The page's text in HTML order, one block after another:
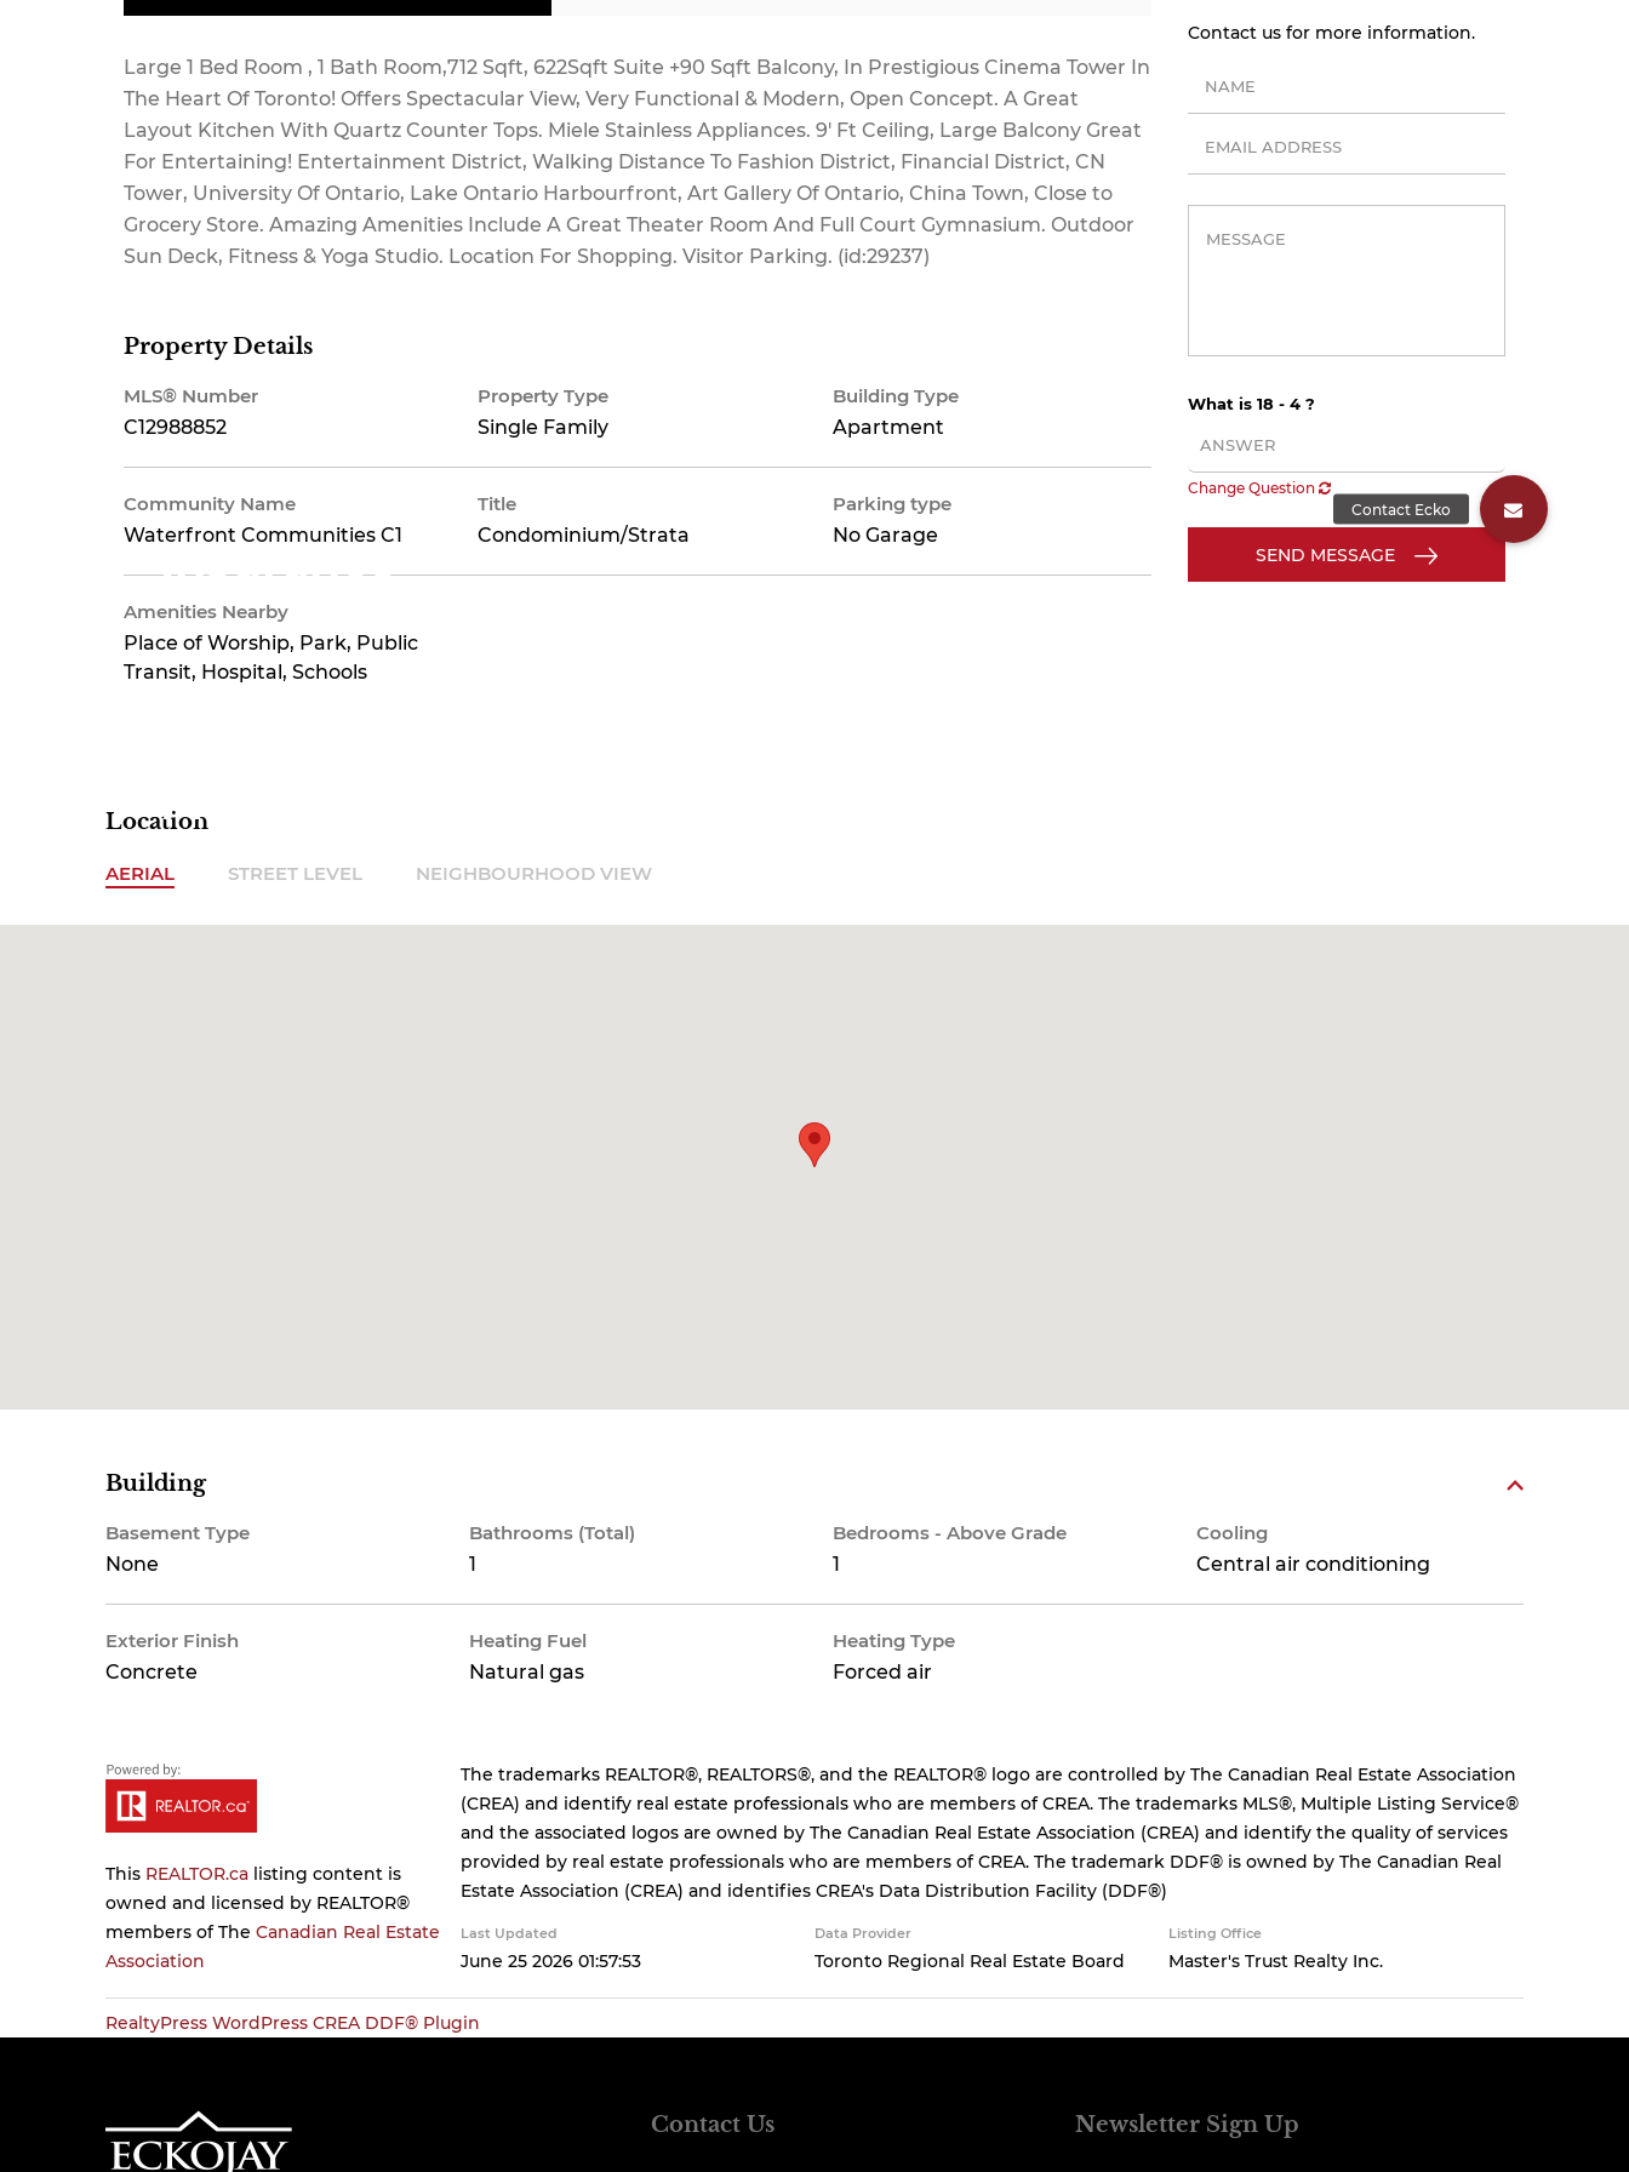
Maintenance,
Heat, Water,
Maintenance,
Insurance
$540.55
Monthly
Large 1 Bed Room , 1 Bath Room,712 Sqft, 622Sqft Suite +90 Sqft Balcony, In Prestigious Cinema Tower In
The Heart Of Toronto! Offers Spectacular View, Very Functional & Modern, Open Concept. A Great
Layout Kitchen With Quartz Counter Tops. Miele Stainless Appliances. 9' Ft Ceiling, Large Balcony Great
For Entertaining! Entertainment District, Walking Distance To Fashion District, Financial District, CN
Tower, University Of Ontario, Lake Ontario Harbourfront, Art Gallery Of Ontario, China Town, Close to
Grocery Store. Amazing Amenities Include A Great Theater Room And Full Court Gymnasium. Outdoor
Sun Deck, Fitness & Yoga Studio. Location For Shopping. Visitor Parking. (id:29237)
Property Details
MLS® Number
C12988852
Property Type
Single Family
Building Type
Apartment
Community Name
Waterfront Communities C1
Title
Condominium/Strata
Parking type
No Garage
Amenities Nearby
Place of Worship, Park, Public
Transit, Hospital, Schools
Contact us for more information.
What is 18 - 4 ?
Change Question
SEND MESSAGE
Location
AERIAL STREET LEVEL NEIGHBOURHOOD VIEW
Building
Basement Type
None
Bathrooms (Total)
1
Bedrooms - Above Grade
1
Cooling
Central air conditioning
Exterior Finish
Concrete
Heating Fuel
Natural gas
Heating Type
Forced air
This REALTOR.ca listing content is
owned and licensed by REALTOR®
members of The Canadian Real Estate
Association
The trademarks REALTOR®, REALTORS®, and the REALTOR® logo are controlled by The Canadian Real Estate Association
(CREA) and identify real estate professionals who are members of CREA. The trademarks MLS®, Multiple Listing Service®
and the associated logos are owned by The Canadian Real Estate Association (CREA) and identify the quality of services
provided by real estate professionals who are members of CREA. The trademark DDF® is owned by The Canadian Real
Estate Association (CREA) and identifies CREA's Data Distribution Facility (DDF®)
Last Updated
June 25 2026 01:57:53
Data Provider
Toronto Regional Real Estate Board
Listing Office
Master's Trust Realty Inc.
RealtyPress WordPress CREA DDF® Plugin
Contact Us Newsletter Sign Up